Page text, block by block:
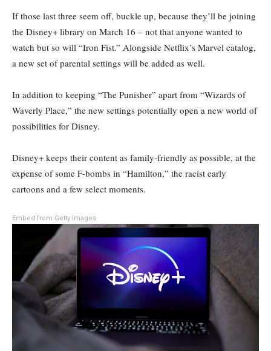
If those last three seem off, buckle up, because they’ll be joining
the Disney+ library on March 16 – not that anyone wanted to
watch but so will “Iron Fist.” Alongside Netflix’s Marvel catalog,
a new set of parental settings will be added as well.
In addition to keeping “The Punisher” apart from “Wizards of
Waverly Place,” the new settings potentially open a new world of
possibilities for Disney.
Disney+ keeps their content as family-friendly as possible, at the
expense of some F-bombs in “Hamilton,” the racist early
cartoons and a few select moments.
Embed from Getty Images